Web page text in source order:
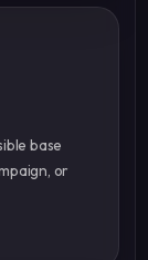
base
or